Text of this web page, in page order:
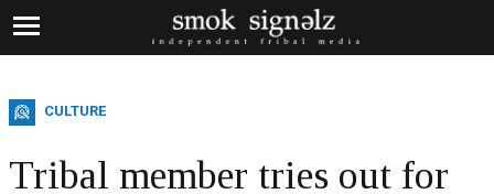
CULTURE
Tribal member tries out for